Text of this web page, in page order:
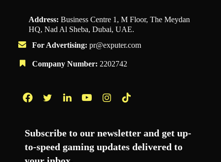
Address: Business Centre 1, M Floor, The Meydan
HQ, Nad Al Sheba, Dubai, UAE.
For Advertising: pr@exputer.com
Company Number: 2202742
Subscribe to our newsletter and get up-
to-speed gaming updates delivered to